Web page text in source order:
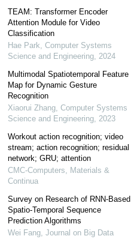
TEAM: Transformer Encoder
Attention Module for Video
Classification
Hae Park Computer Systems
Science and Engineering, 2024
Multimodal Spatiotemporal Feature
Map for Dynamic Gesture
Recognition
Xiaorui Zhang, Computer Systems
Science and Engineering, 2023
Workout action recognition; video
stream; action recognition; residual
network; GRU; attention
CMC-Computers, Materials &
Continua
Survey on Research of RNN-Based
Spatio-Temporal Sequence
Prediction Algorithms
Wei Fang, Journal on Big Data